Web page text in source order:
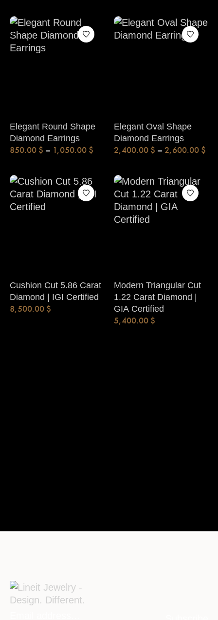
Elegant Round Shape
Diamond Earrings
850.00 $ – 1,050.00 $
Elegant Oval Shape
Diamond Earrings
2,400.00 $ – 2,600.00 $
Cushion Cut 5.86 Carat
Diamond | IGI Certified
8,500.00 $
Modern Triangular Cut
1.22 Carat Diamond |
GIA Certified
5,400.00 $